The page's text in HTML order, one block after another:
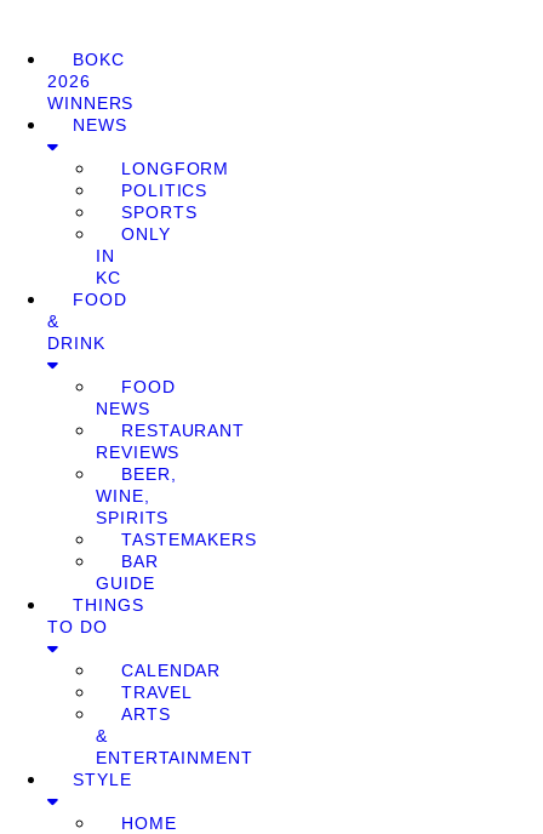
BOKC
2026
WINNERS
NEWS
LONGFORM
POLITICS
SPORTS
ONLY
IN
KC
FOOD
&
DRINK
FOOD
NEWS
RESTAURANT
REVIEWS
BEER,
WINE,
SPIRITS
TASTEMAKERS
BAR
GUIDE
THINGS
TO DO
CALENDAR
TRAVEL
ARTS
&
ENTERTAINMENT
STYLE
HOME